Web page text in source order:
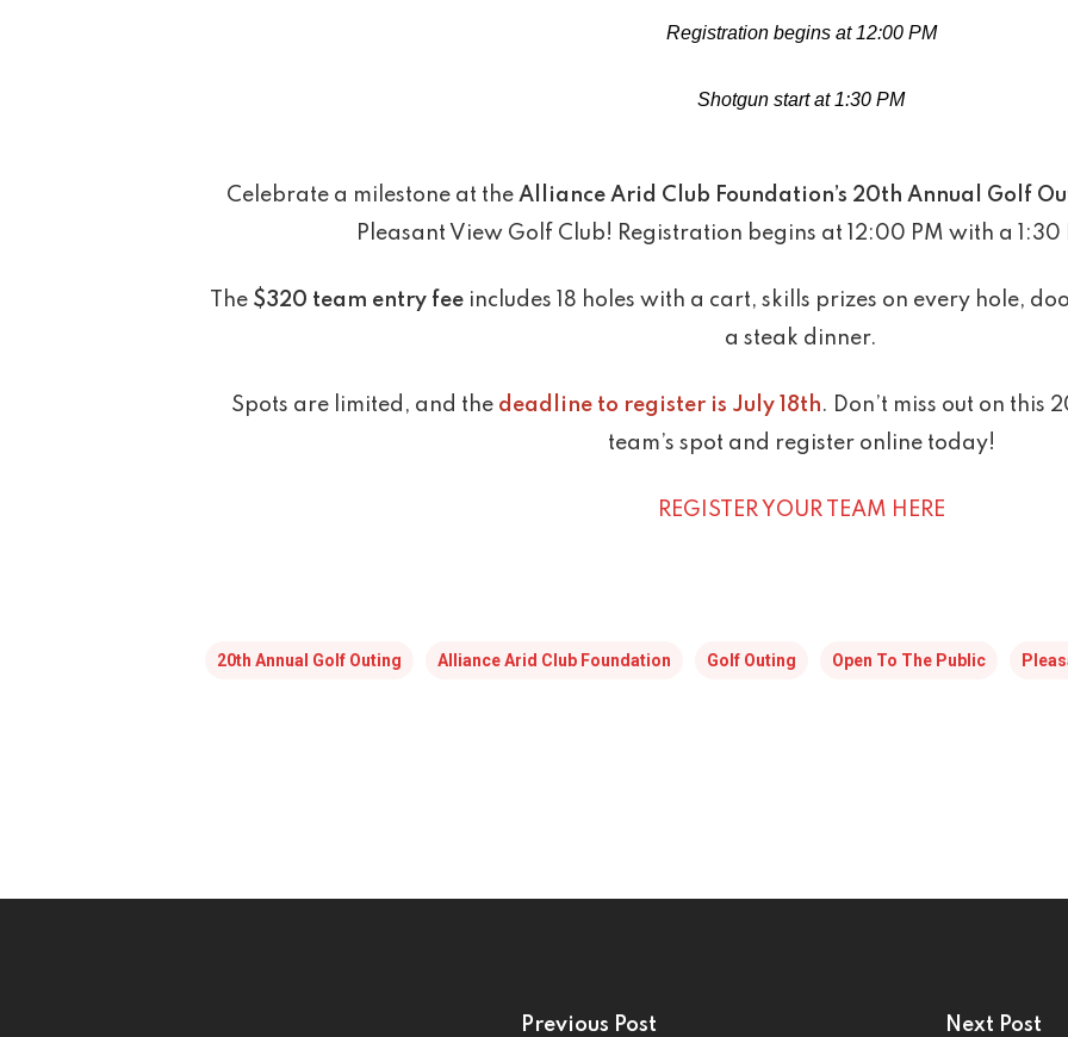
Registration begins at 12:00 PM
Shotgun start at 1:30 PM
Celebrate a milestone at the Alliance Arid Club Foundation’s 20th Annual Golf
Pleasant View Golf Club! Registration begins at 12:00 PM with a 1:30
The $320 team entry feeincludes 18 holes with a cart, skills prizes on every hole,
a steak dinner.
Spots are limited, and the deadline to register is July 18th. Don’t miss out on
team’s spot and register online today!
REGISTER YOUR TEAM HERE
20th Annual Golf Outing Alliance Arid Club Foundation Golf Outing Open To The Public
Previous Post Next Post